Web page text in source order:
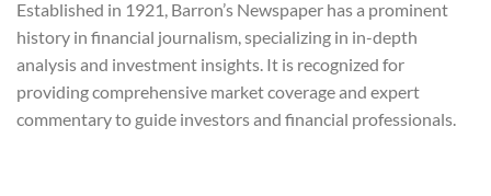
Established in 1921, Barron’s Newspaper has a prominent
history in financial journalism, specializing in in-depth
analysis and investment insights. It is recognized for
providing comprehensive market coverage and expert
commentary to guide investors and financial professionals.